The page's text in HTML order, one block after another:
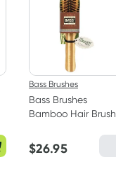
Bass Brushes
Bass Brushes
Bamboo Hair Brush
$26.95